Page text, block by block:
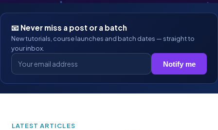
📧 Never miss a post or a batch
New tutorials, course launches and batch dates — straight to
your inbox.
Notify me
LATEST ARTICLES